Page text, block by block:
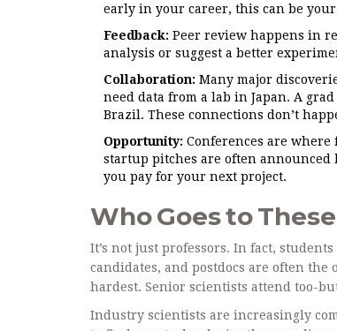
early in your career, this can be
Feedback: Peer review happens in
analysis or suggest a better
Collaboration: Many major
need data from a lab in Japan. A
Brazil. These connections don’t
Opportunity: Conferences are
startup pitches are often announced
you pay for your next project.
Who Goes to
It’s not just professors. In fact,
candidates, and postdocs are often
hardest. Senior scientists attend too-
Industry scientists are increasingly